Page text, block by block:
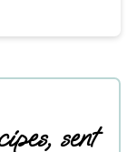
sent